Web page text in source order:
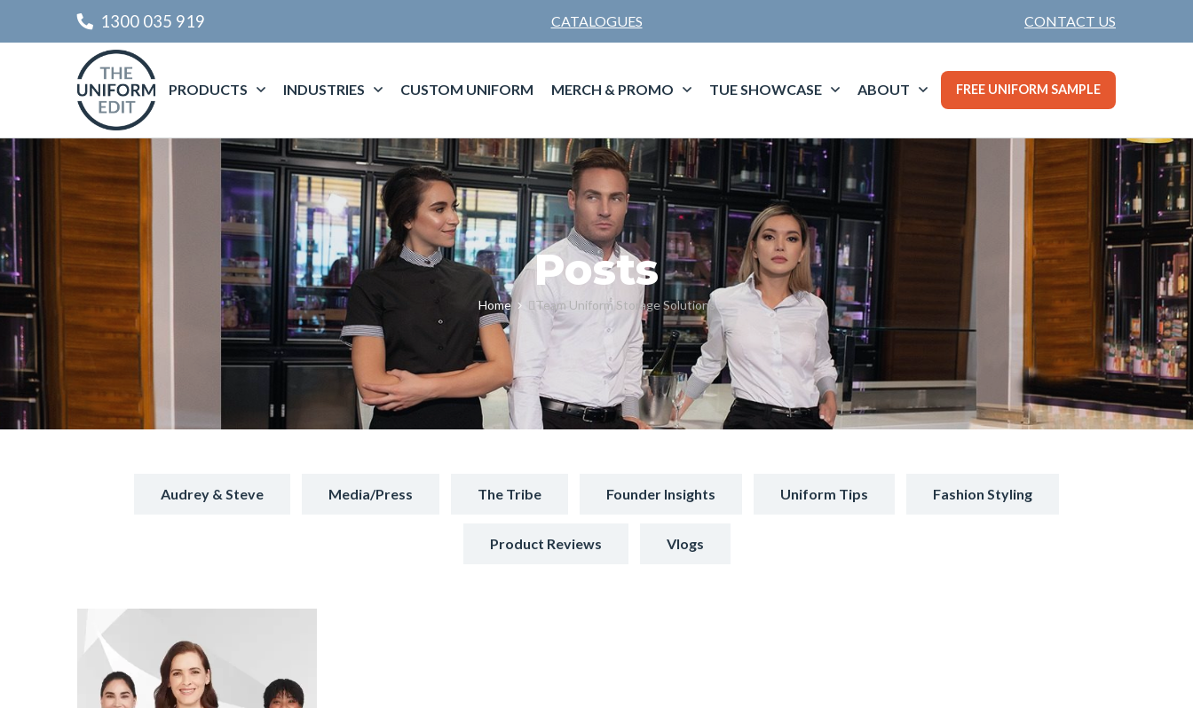
1300 035 919 CATALOGUES CONTACT US
PRODUCTS INDUSTRIES CUSTOM UNIFORM MERCH & PROMO TUE SHOWCASE ABOUT FREE UNIFORM SAMPLE
Posts
Home Team Uniform Storage Solutions
Audrey & Steve Media/Press The Tribe Founder Insights Uniform Tips Fashion Styling
Product Reviews Vlogs